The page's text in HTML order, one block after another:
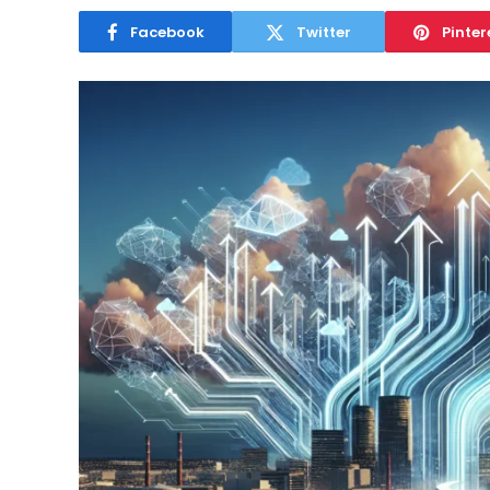
April 26, 2025
Facebook Twitter